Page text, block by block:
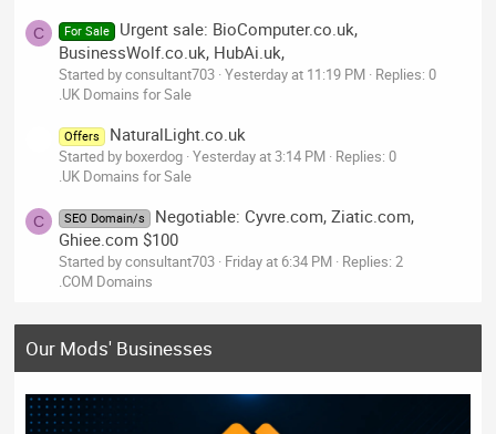
C For Sale
Urgent sale: BioComputer.co.uk,
BusinessWolf.co.uk, HubAi.uk,
Started by consultant703 Yesterday at 11:19 PM Replies: 0
.UK Domains for Sale
Offers NaturalLight.co.uk
Started by boxerdog Yesterday at 3:14 PM Replies: 0
.UK Domains for Sale
C SEO Domain/s
Negotiable: Cyvre.com, Ziatic.com,
Ghiee.com $100
Started by consultant703 Friday at 6:34 PM Replies: 2
.COM Domains
Our Mods' Businesses